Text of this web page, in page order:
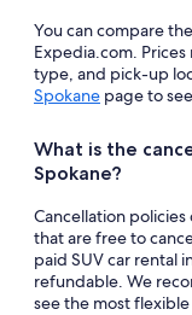
You can compare
Expedia.com.
type, and pick-up
Spokane page to
What is the
Spokane?
Cancellation
that are free to
paid SUV car rental
refundable. We
see the most